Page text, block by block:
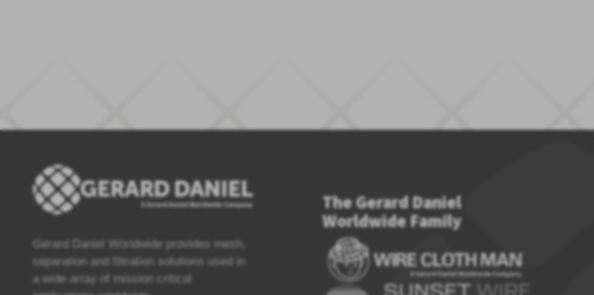
Gerard Daniel Worldwide provides mesh,
separation and filtration solutions used in
a wide array of mission critical
The Gerard Daniel
Worldwide Family